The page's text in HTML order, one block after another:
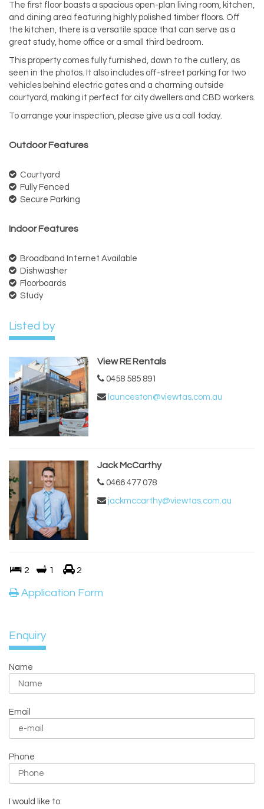
The first floor boasts a spacious open-plan living room, kitchen,
and dining area featuring highly polished timber floors. Off
the kitchen, there is a versatile space that can serve as a
great study, home office or a small third bedroom.
This property comes fully furnished, down to the cutlery, as
seen in the photos. It also includes off-street parking for two
vehicles behind electric gates and a charming outside
courtyard, making it perfect for city dwellers and CBD workers.
To arrange your inspection, please give us a call today.
Outdoor Features
Courtyard
Fully Fenced
Secure Parking
Indoor Features
Broadband Internet Available
Dishwasher
Floorboards
Study
Listed by
View RE Rentals
0458 585 891
launceston@viewtas.com.au
Jack McCarthy
0466 477 078
jackmccarthy@viewtas.com.au
2 1 2
Application Form
Enquiry
Name
Email
Phone
I would like to: